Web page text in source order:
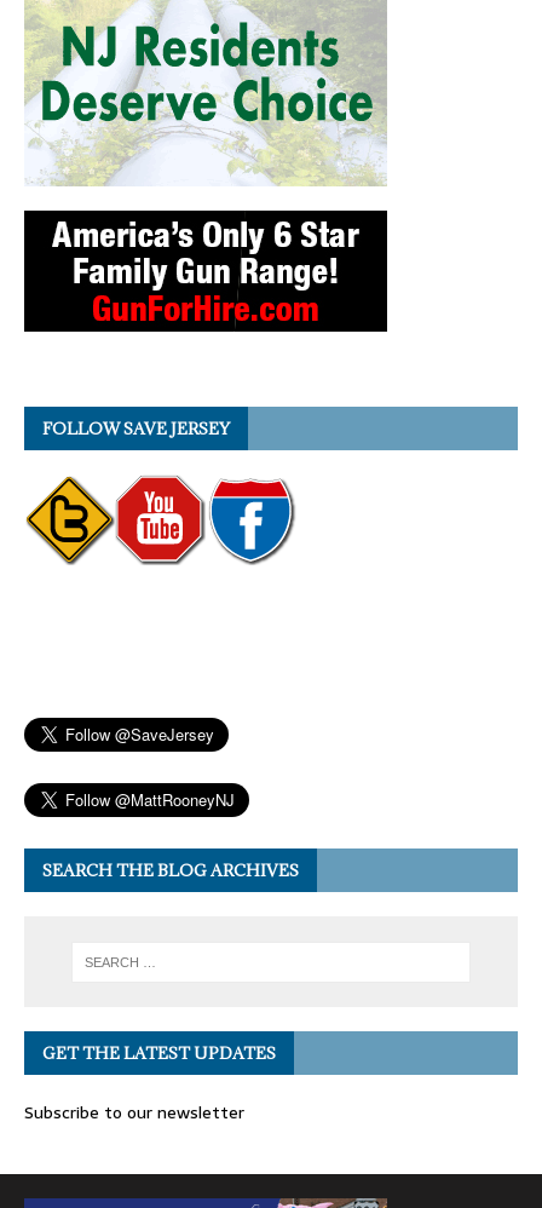
FOLLOW SAVE JERSEY
SEARCH THE BLOG ARCHIVES
GET THE LATEST UPDATES
Subscribe to our newsletter